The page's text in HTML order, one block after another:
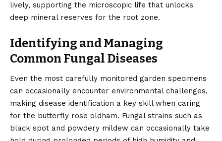
lively, supporting the microscopic life that unlocks
deep mineral reserves for the root zone.
Identifying and Managing
Common Fungal Diseases
Even the most carefully monitored garden specimens
can occasionally encounter environmental challenges,
making disease identification a key skill when caring
for the butterfly rose oldham. Fungal strains such as
black spot and powdery mildew can occasionally take